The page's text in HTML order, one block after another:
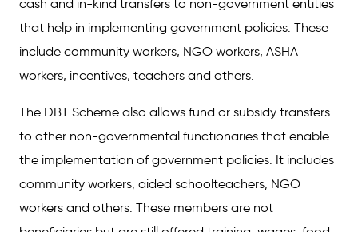
cash and in-kind transfers to non-government entities
that help in implementing government policies. These
include community workers, NGO workers, ASHA
workers, incentives, teachers and others.
The DBT Scheme also allows fund or subsidy transfers
to other non-governmental functionaries that enable
the implementation of government policies. It includes
community workers, aided schoolteachers, NGO
workers and others. These members are not